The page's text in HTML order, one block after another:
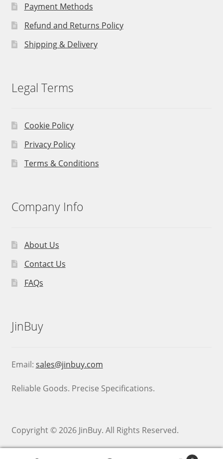
Payment Methods
Refund and Returns Policy
Shipping & Delivery
Legal Terms
Cookie Policy
Privacy Policy
Terms & Conditions
Company Info
About Us
Contact Us
FAQs
JinBuy
Email: sales@jinbuy.com
Reliable Goods. Precise Specifications.
Copyright © 2026 JinBuy. All Rights Reserved.